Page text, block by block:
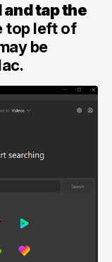
tap the
top left of
be